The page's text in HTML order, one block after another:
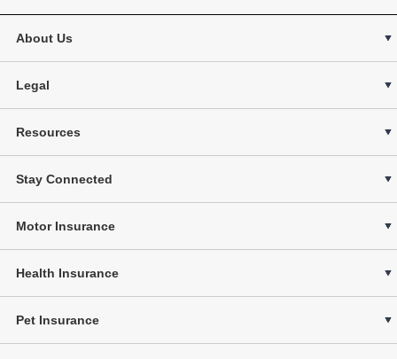
About Us
Legal
Resources
Stay Connected
Motor Insurance
Health Insurance
Pet Insurance